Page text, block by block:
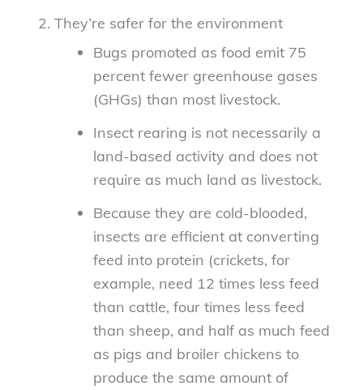
They’re safer for the environment
Bugs promoted as food emit 75
percent fewer greenhouse gases
(GHGs) than most livestock.
Insect rearing is not necessarily a
land-based activity and does not
require as much land as livestock.
Because they are cold-blooded,
insects are efficient at converting
feed into protein (crickets, for
example, need 12 times less feed
than cattle, four times less feed
than sheep, and half as much feed
as pigs and broiler chickens to
produce the same amount of